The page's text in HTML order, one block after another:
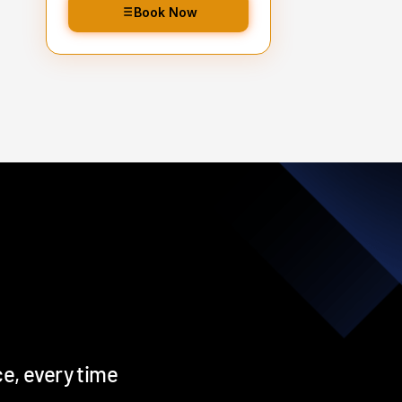
Snow foam treatment
2 bucket wash
Door shuts cleaned and dried
Book Now
every time